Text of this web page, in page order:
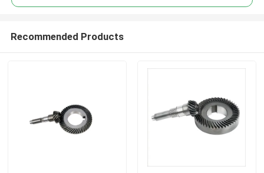
Recommended Products